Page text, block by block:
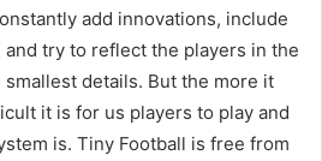
add innovations, include
try to reflect the players in the
details. But the more it
it is for us players to play and
is. Tiny Football is free from